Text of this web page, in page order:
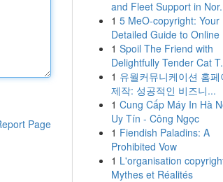
Page
and Fleet Support in
1 5 MeO-copyright: Your
Detailed Guide to Online
1 Spoil The Friend with
Delightfully Tender Cat
1 유월커뮤니케이션 홈페
제작: 성공적인 비즈니...
1 Cung Cấp Máy In Hà
Uy Tín - Công Ngọc
1 Fiendish Paladins: A
Prohibited Vow
1 L'organisation
Mythes et Réalités